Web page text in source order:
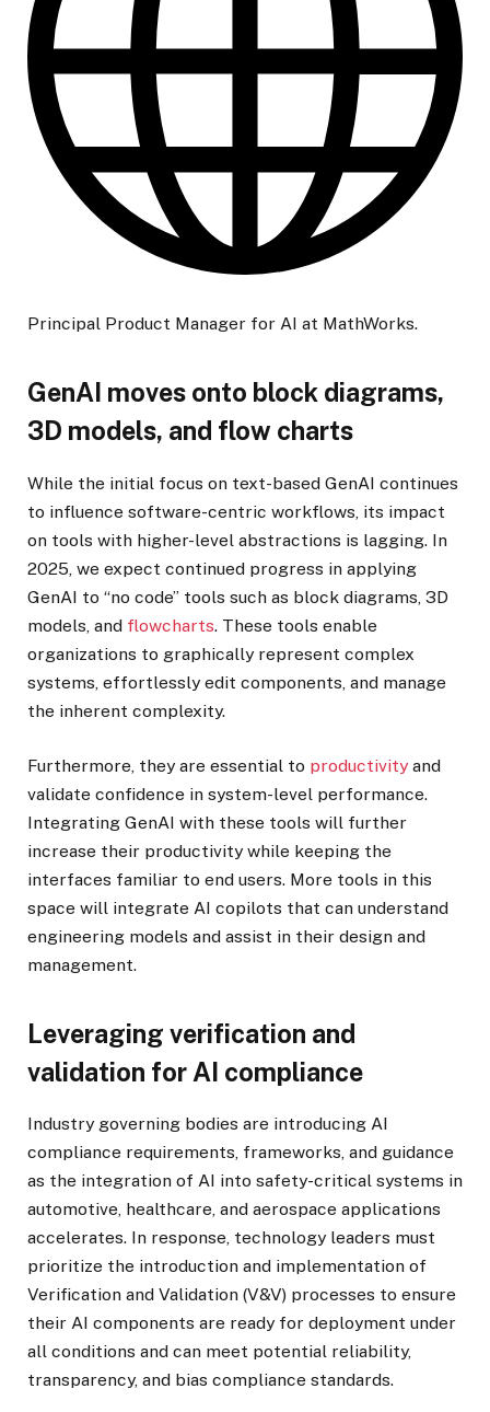
Principal Product Manager for AI at MathWorks.
GenAI moves onto block diagrams,
3D models, and flow charts
While the initial focus on text-based GenAI continues
to influence software-centric workflows, its impact
on tools with higher-level abstractions is lagging. In
2025, we expect continued progress in applying
GenAI to “no code” tools such as block diagrams, 3D
models, and flowcharts. These tools enable
organizations to graphically represent complex
systems, effortlessly edit components, and manage
the inherent complexity.
Furthermore, they are essential to productivity and
validate confidence in system-level performance.
Integrating GenAI with these tools will further
increase their productivity while keeping the
interfaces familiar to end users. More tools in this
space will integrate AI copilots that can understand
engineering models and assist in their design and
management.
Leveraging verification and
validation for AI compliance
Industry governing bodies are introducing AI
compliance requirements, frameworks, and guidance
as the integration of AI into safety-critical systems in
automotive, healthcare, and aerospace applications
accelerates. In response, technology leaders must
prioritize the introduction and implementation of
Verification and Validation (V&V) processes to ensure
their AI components are ready for deployment under
all conditions and can meet potential reliability,
transparency, and bias compliance standards.